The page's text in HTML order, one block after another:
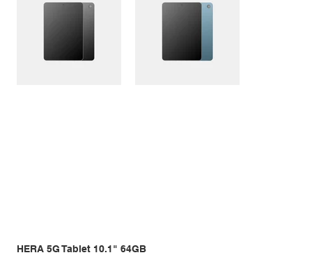
HERA 5G Tablet 10.1" 64GB